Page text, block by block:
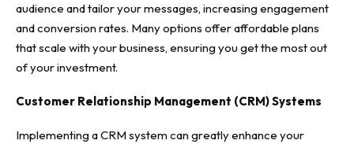
audience and tailor your messages, increasing engagement
and conversion rates. Many options offer affordable plans
that scale with your business, ensuring you get the most out
of your investment.
Customer Relationship Management (CRM) Systems
Implementing a CRM system can greatly enhance your